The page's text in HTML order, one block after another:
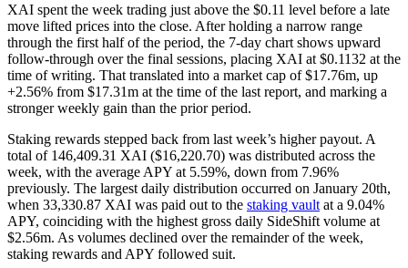
XAI spent the week trading just above the $0.11 level before a late
move lifted prices into the close. After holding a narrow range
through the first half of the period, the 7-day chart shows upward
follow-through over the final sessions, placing XAI at $0.1132 at the
time of writing. That translated into a market cap of $17.76m, up
+2.56% from $17.31m at the time of the last report, and marking a
stronger weekly gain than the prior period.
Staking rewards stepped back from last week’s higher payout. A
total of 146,409.31 XAI ($16,220.70) was distributed across the
week, with the average APY at 5.59%, down from 7.96%
previously. The largest daily distribution occurred on January 20th,
when 33,330.87 XAI was paid out to the staking vault at a 9.04%
APY, coinciding with the highest gross daily SideShift volume at
$2.56m. As volumes declined over the remainder of the week,
staking rewards and APY followed suit.